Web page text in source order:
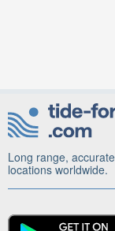
Long range,
locations worldwide.